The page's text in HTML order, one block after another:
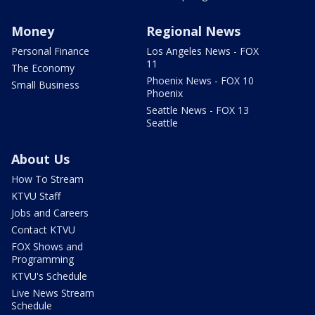
Money
Personal Finance
The Economy
Small Business
Regional News
Los Angeles News - FOX
11
Phoenix News - FOX 10
Phoenix
Seattle News - FOX 13
Seattle
About Us
How To Stream
KTVU Staff
Jobs and Careers
Contact KTVU
FOX Shows and
Programming
KTVU's Schedule
Live News Stream
Schedule